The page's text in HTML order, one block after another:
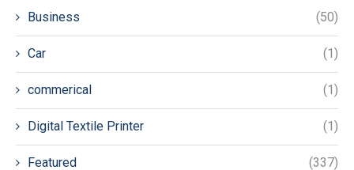
Business (50)
Car (1)
commerical (1)
Digital Textile Printer (1)
Featured (337)